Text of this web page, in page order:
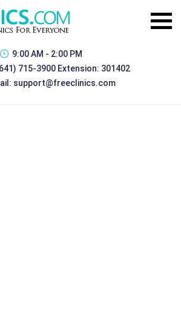
9:00 AM - 2:00 PM
715-3900 Extension: 301402
support@freeclinics.com